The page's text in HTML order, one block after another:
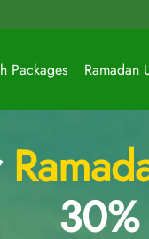
Packages Ramadan